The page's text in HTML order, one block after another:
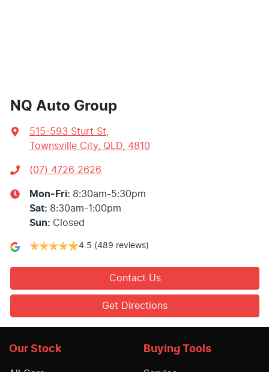
NQ Auto Group
515-593 Sturt St
Townsville City, QLD, 4810
(07) 4726 2626
Mon-Fri: 8:30am-5:30pm
Sat: 8:30am-1:00pm
Sun: Closed
4.5 (489 reviews)
Contact Us
Get Directions
Our Stock Buying Tools